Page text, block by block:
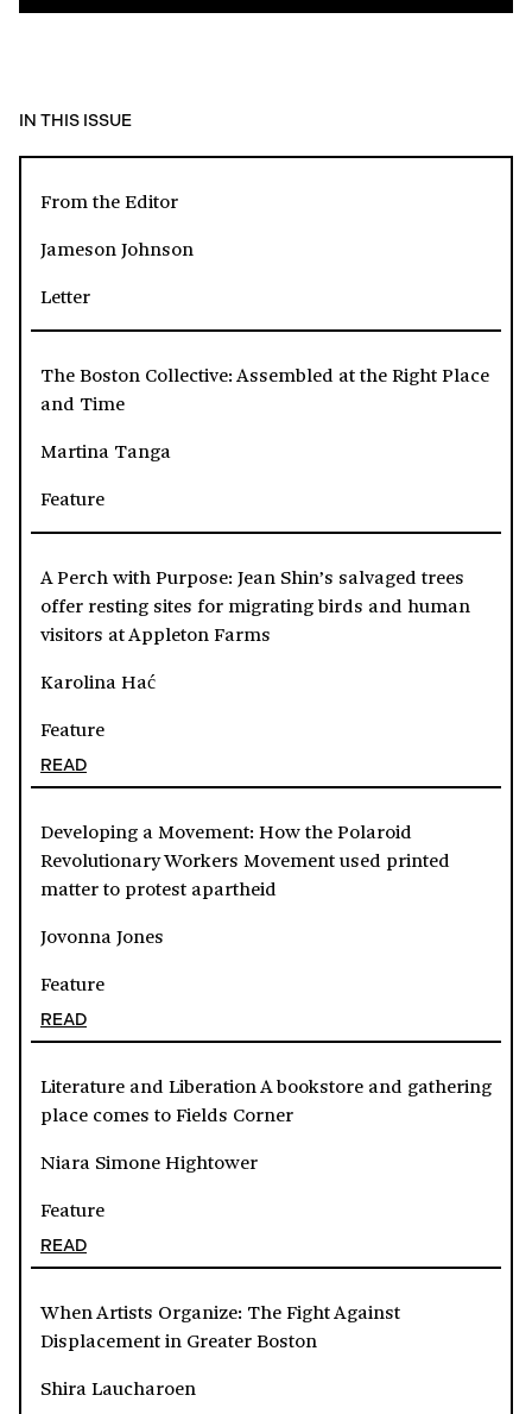
IN THIS ISSUE
From the Editor
Jameson Johnson
Letter
The Boston Collective: Assembled at the Right Place
and Time
Martina Tanga
Feature
A Perch with Purpose: Jean Shin’s salvaged trees
offer resting sites for migrating birds and human
visitors at Appleton Farms
Karolina Hać
Feature
READ
Developing a Movement: How the Polaroid
Revolutionary Workers Movement used printed
matter to protest apartheid
Jovonna Jones
Feature
READ
Literature and Liberation A bookstore and gathering
place comes to Fields Corner
Niara Simone Hightower
Feature
READ
When Artists Organize: The Fight Against
Displacement in Greater Boston
Shira Laucharoen